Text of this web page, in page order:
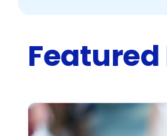
Featured